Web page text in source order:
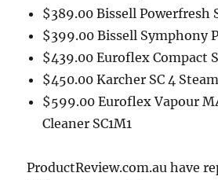
$389.00 Bissell Powerfresh
$399.00 Bissell Symphony
$439.00 Euroflex Compact
$450.00 Karcher SC 4
$599.00 Euroflex Vapour
Cleaner SC1M1
ProductReview.com.au have